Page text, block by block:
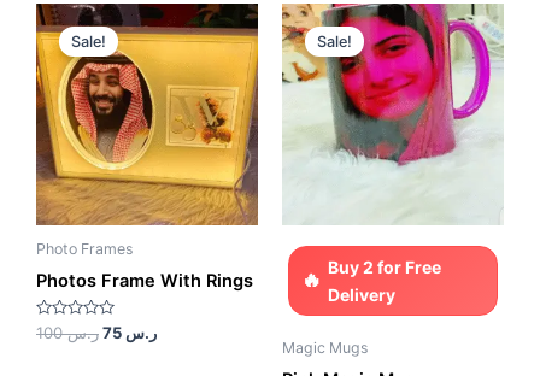
Sale!
Photo Frames
Photos Frame With Rings
Rated
0
ر.س100
Original
price
was:
ر.س
Current
price
Buy 2 for Free
Delivery
Sale!
Magic Mugs
Original
price
was:
ر.س 85.
Current
price
is:
ر.س 65.